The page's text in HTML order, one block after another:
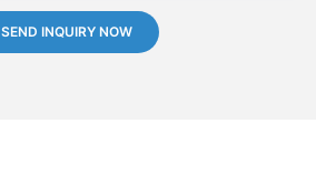
SEND INQUIRY NOW